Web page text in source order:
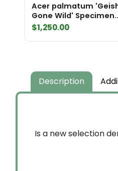
Acer palmatum
Gone Wild' Specimen
2436
$1,250.00
Description
Is a new selection